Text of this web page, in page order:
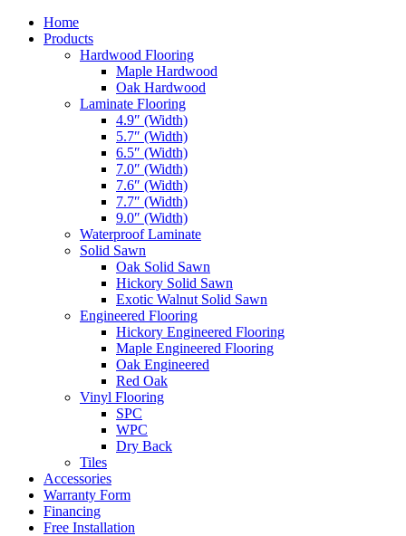
Home
Products
Hardwood Flooring
Maple Hardwood
Oak Hardwood
Laminate Flooring
4.9″ (Width)
5.7″ (Width)
6.5″ (Width)
7.0″ (Width)
7.6″ (Width)
7.7″ (Width)
9.0″ (Width)
Waterproof Laminate
Solid Sawn
Oak Solid Sawn
Hickory Solid Sawn
Exotic Walnut Solid Sawn
Engineered Flooring
Hickory Engineered Flooring
Maple Engineered Flooring
Oak Engineered
Red Oak
Vinyl Flooring
SPC
WPC
Dry Back
Tiles
Accessories
Warranty Form
Financing
Free Installation